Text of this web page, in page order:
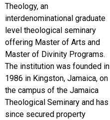
Theology, an
interdenominational graduate
level theological seminary
offering Master of Arts and
Master of Divinity Programs.
The institution was founded in
1986 in Kingston, Jamaica, on
the campus of the Jamaica
Theological Seminary and has
since secured property